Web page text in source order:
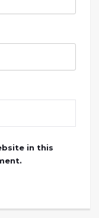
in this